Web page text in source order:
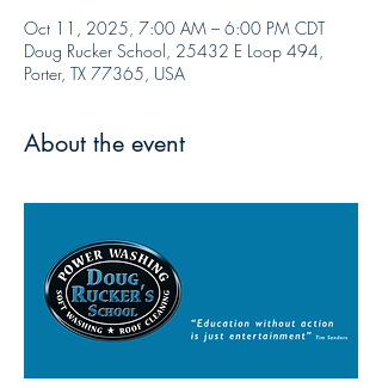
Oct 11, 2025, 7:00 AM – 6:00 PM CDT
Doug Rucker School, 25432 E Loop 494,
Porter, TX 77365, USA
About the event